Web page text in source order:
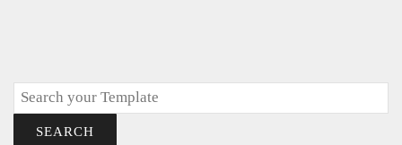
Search
SEARCH